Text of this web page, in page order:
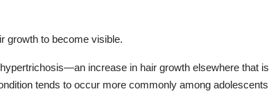
growth to become visible.
increase in hair growth elsewhere that is
tends to occur more commonly among adolescents